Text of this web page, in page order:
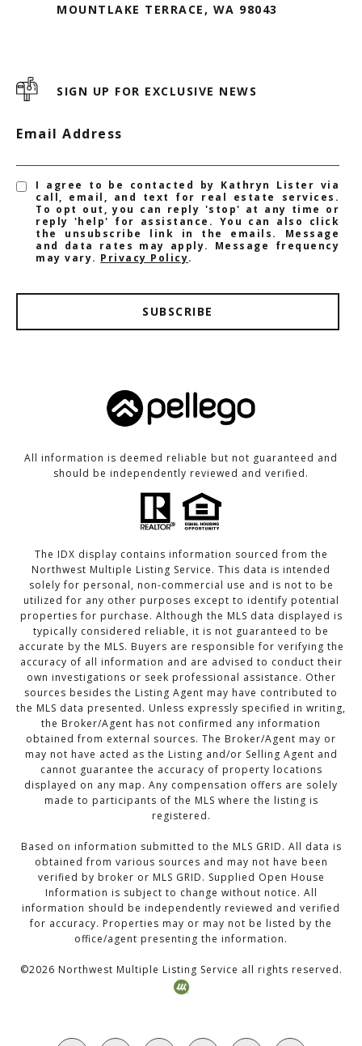
MOUNTLAKE TERRACE, WA 98043
SIGN UP FOR EXCLUSIVE NEWS
Email Address
I agree to be contacted by Kathryn Lister via
call, email, and text for real estate services.
To opt out, you can reply 'stop' at any time or
reply 'help' for assistance. You can also click
the unsubscribe link in the emails. Message
and data rates may apply. Message frequency
may vary. Privacy Policy.
SUBSCRIBE
All information is deemed reliable but not guaranteed and
should be independently reviewed and verified.
The IDX display contains information sourced from the
Northwest Multiple Listing Service. This data is intended
solely for personal, non-commercial use and is not to be
utilized for any other purposes except to identify potential
properties for purchase. Although the MLS data displayed is
typically considered reliable, it is not guaranteed to be
accurate by the MLS. Buyers are responsible for verifying the
accuracy of all information and are advised to conduct their
own investigations or seek professional assistance. Other
sources besides the Listing Agent may have contributed to
the MLS data presented. Unless expressly specified in writing,
the Broker/Agent has not confirmed any information
obtained from external sources. The Broker/Agent may or
may not have acted as the Listing and/or Selling Agent and
cannot guarantee the accuracy of property locations
displayed on any map. Any compensation offers are solely
made to participants of the MLS where the listing is
registered.
Based on information submitted to the MLS GRID. All data is
obtained from various sources and may not have been
verified by broker or MLS GRID. Supplied Open House
Information is subject to change without notice. All
information should be independently reviewed and verified
for accuracy. Properties may or may not be listed by the
office/agent presenting the information.
©2026 Northwest Multiple Listing Service all rights reserved.